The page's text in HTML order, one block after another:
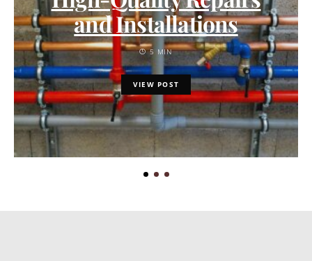
and Installations
5 MIN
VIEW POST